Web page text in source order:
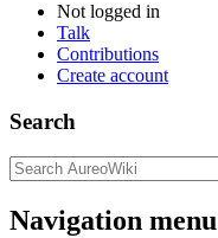
Not logged in
Talk
Contributions
Create account
Search
Navigation menu